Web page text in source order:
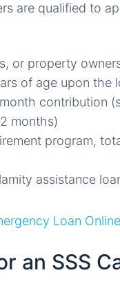
are qualified to
or property
of age upon the
contribution
months)
program,
assistance
Loan
an SSS